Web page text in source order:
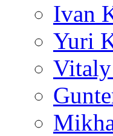
Ivan
Yuri